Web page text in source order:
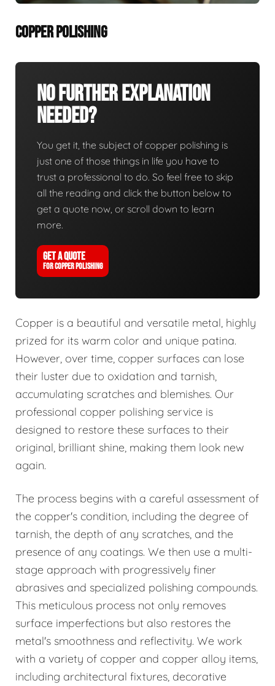
COPPER POLISHING
No Further Explanation
Needed?
You get it, the subject of copper polishing is
just one of those things in life you have to
trust a professional to do. So feel free to skip
all the reading and click the button below to
get a quote now, or scroll down to learn
more.
GET A QUOTE
FOR COPPER POLISHING
Copper is a beautiful and versatile metal, highly
prized for its warm color and unique patina.
However, over time, copper surfaces can lose
their luster due to oxidation and tarnish,
accumulating scratches and blemishes. Our
professional copper polishing service is
designed to restore these surfaces to their
original, brilliant shine, making them look new
again.
The process begins with a careful assessment of
the copper's condition, including the degree of
tarnish, the depth of any scratches, and the
presence of any coatings. We then use a multi-
stage approach with progressively finer
abrasives and specialized polishing compounds.
This meticulous process not only removes
surface imperfections but also restores the
metal's smoothness and reflectivity. We work
with a variety of copper and copper alloy items,
including architectural fixtures, decorative